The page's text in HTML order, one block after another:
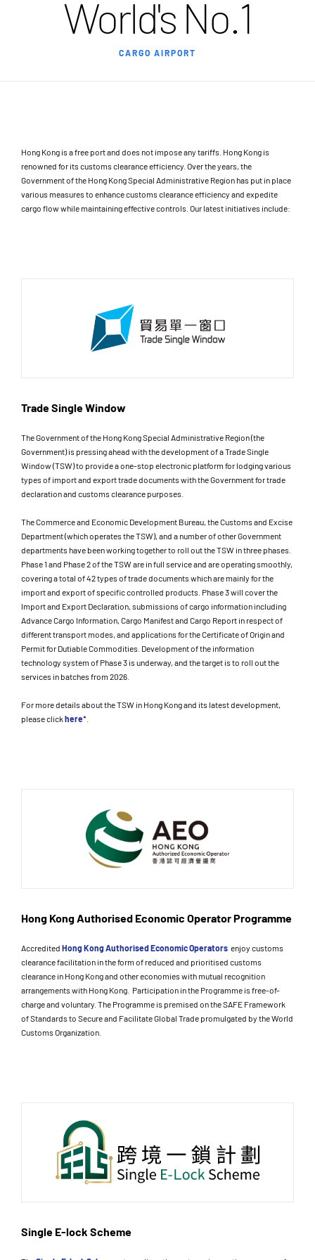
World's No.1
CARGO AIRPORT
Hong Kong is a free port and does not impose any tariffs. Hong Kong is
renowned for its customs clearance efficiency. Over the years, the
Government of the Hong Kong Special Administrative Region has put in place
various measures to enhance customs clearance efficiency and expedite
cargo flow while maintaining effective controls. Our latest initiatives include:
Trade Single Window
The Government of the Hong Kong Special Administrative Region (the
Government) is pressing ahead with the development of a Trade Single
Window (TSW) to provide a one-stop electronic platform for lodging various
types of import and export trade documents with the Government for trade
declaration and customs clearance purposes.
The Commerce and Economic Development Bureau, the Customs and Excise
Department (which operates the TSW), and a number of other Government
departments have been working together to roll out the TSW in three phases.
Phase 1 and Phase 2 of the TSW are in full service and are operating smoothly,
covering a total of 42 types of trade documents which are mainly for the
import and export of specific controlled products. Phase 3 will cover the
Import and Export Declaration, submissions of cargo information including
Advance Cargo Information, Cargo Manifest and Cargo Report in respect of
different transport modes, and applications for the Certificate of Origin and
Permit for Dutiable Commodities. Development of the information
technology system of Phase 3 is underway, and the target is to roll out the
services in batches from 2026.
For more details about the TSW in Hong Kong and its latest development,
please clickhere*.
Hong Kong Authorised Economic Operator Programme
Accredited Hong Kong Authorised Economic Operators enjoy customs
clearance facilitation in the form of reduced and prioritised customs
clearance in Hong Kong and other economies with mutual recognition
arrangements with Hong Kong. Participation in the Programme is free-of-
charge and voluntary. The Programme is premised on the SAFE Framework
of Standards to Secure and Facilitate Global Trade promulgated by the World
Customs Organization.
Single E-lock Scheme